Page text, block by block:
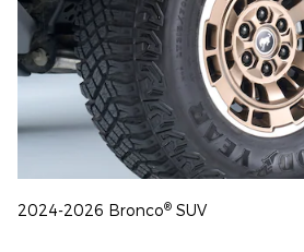
2024-2026 Bronco® SUV